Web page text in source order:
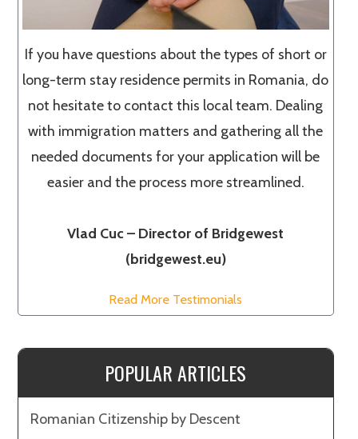
If you have questions about the types of short or
long-term stay residence permits in Romania, do
not hesitate to contact this local team. Dealing
with immigration matters and gathering all the
needed documents for your application will be
easier and the process more streamlined.
Vlad Cuc – Director of Bridgewest
(bridgewest.eu)
Read More Testimonials
POPULAR ARTICLES
Romanian Citizenship by Descent